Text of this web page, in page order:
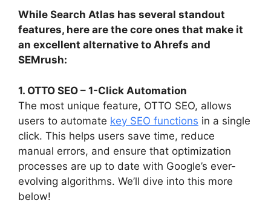
While Search Atlas has several standout
features, here are the core ones that make it
an excellent alternative to Ahrefs and
SEMrush:
1. OTTO SEO – 1-Click Automation
The most unique feature, OTTO SEO, allows
users to automate key SEO functions in a single
click. This helps users save time, reduce
manual errors, and ensure that optimization
processes are up to date with Google’s ever-
evolving algorithms. We’ll dive into this more
below!